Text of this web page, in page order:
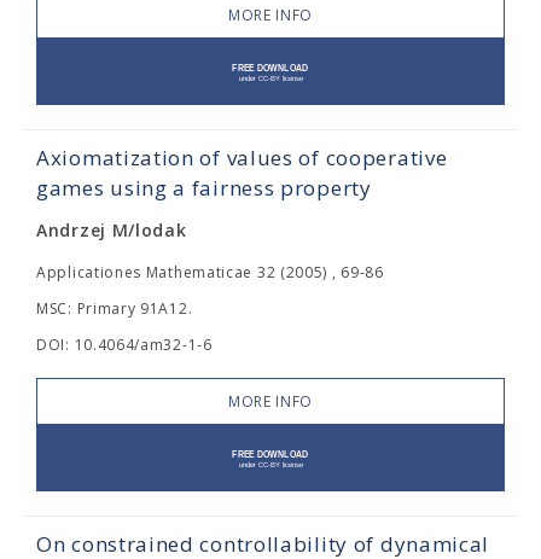
MORE INFO
Axiomatization of values of cooperative
games using a fairness property
Andrzej M/lodak
Applicationes Mathematicae 32 (2005) , 69-86
MSC: Primary 91A12.
DOI: 10.4064/am32-1-6
MORE INFO
On constrained controllability of dynamical